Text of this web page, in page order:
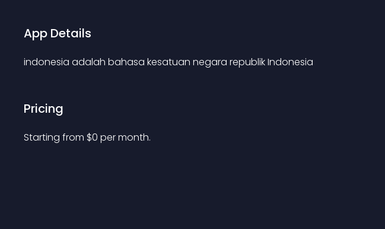
App Details
indonesia adalah bahasa kesatuan negara republik Indonesia
Pricing
Starting from $0 per month.